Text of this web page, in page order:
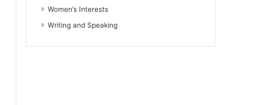
Women’s Interests
Writing and Speaking